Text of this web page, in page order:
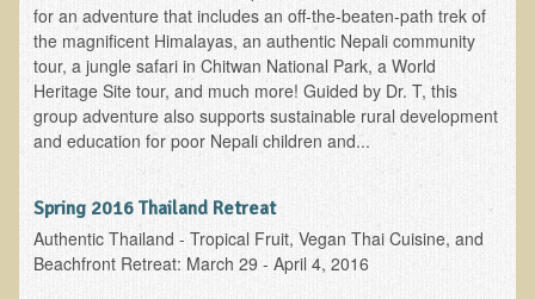
On Tour and On TV!
​Ask Dr. T
Raw Food, Weight Loss and Nursing
Coconut Oil - the Saturated Fat Myth
Allergies and Food Sensitivities
Hydrogen Peroxide (H2O2)
for an adventure that includes an off-the-beaten-path trek of
the magnificent Himalayas, an authentic Nepali community
tour, a jungle safari in Chitwan National Park, a World
Heritage Site tour, and much more! Guided by Dr. T, this
group adventure also supports sustainable rural development
and education for poor Nepali children and...
Spring 2016 Thailand Retreat
Authentic Thailand - Tropical Fruit, Vegan Thai Cuisine, and
Beachfront Retreat: March 29 - April 4, 2016